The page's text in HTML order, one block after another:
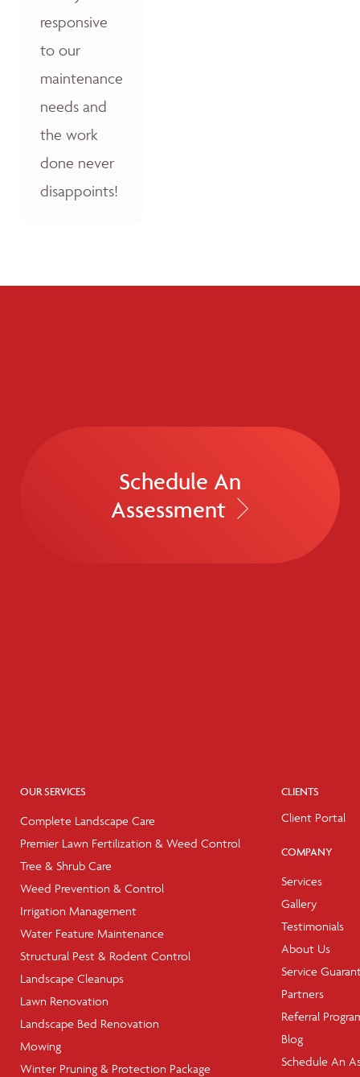
responsive
to our
maintenance
needs and
the work
done never
disappoints!
Schedule An
Assessment
OUR SERVICES
Complete Landscape Care
Premier Lawn Fertilization & Weed Control
Tree & Shrub Care
Weed Prevention & Control
Irrigation Management
Water Feature Maintenance
Structural Pest & Rodent Control
Landscape Cleanups
Lawn Renovation
Landscape Bed Renovation
Mowing
Winter Pruning & Protection Package
CLIENTS
Client Portal
COMPANY
Services
Gallery
Testimonials
About Us
Service
Partners
Referral
Blog
Schedule An